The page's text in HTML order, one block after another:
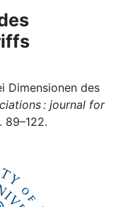
Dimensionen des
: journal for
89–122.